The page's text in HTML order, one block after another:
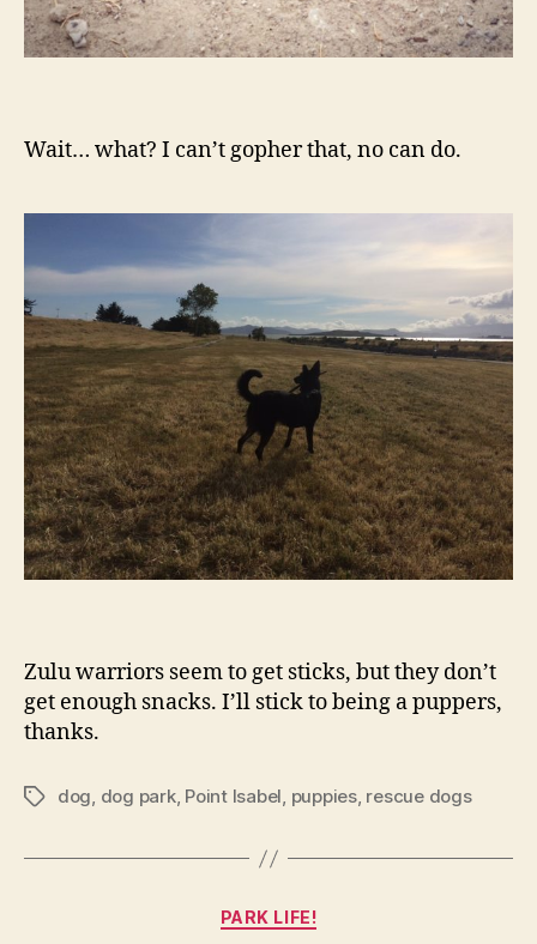
Wait… what? I can’t gopher that, no can do.
Zulu warriors seem to get sticks, but they don’t
get enough snacks. I’ll stick to being a puppers,
thanks.
Tagsdog, dog park, Point Isabel, puppies, rescue dogs
Categories
PARK LIFE!